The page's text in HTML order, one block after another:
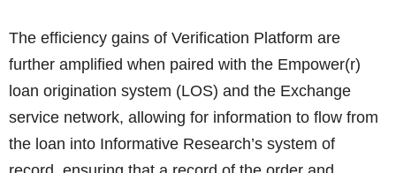
The efficiency gains of Verification Platform are
further amplified when paired with the Empower(r)
loan origination system (LOS) and the Exchange
service network, allowing for information to flow from
the loan into Informative Research’s system of